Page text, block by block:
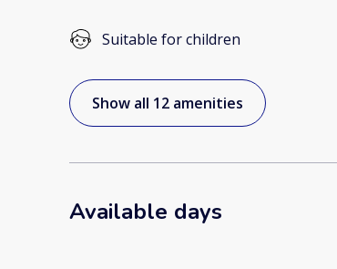
Suitable for children
Show all 12 amenities
Available days